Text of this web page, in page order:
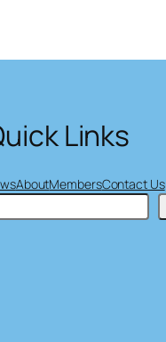
Links
AboutMembersContact Us